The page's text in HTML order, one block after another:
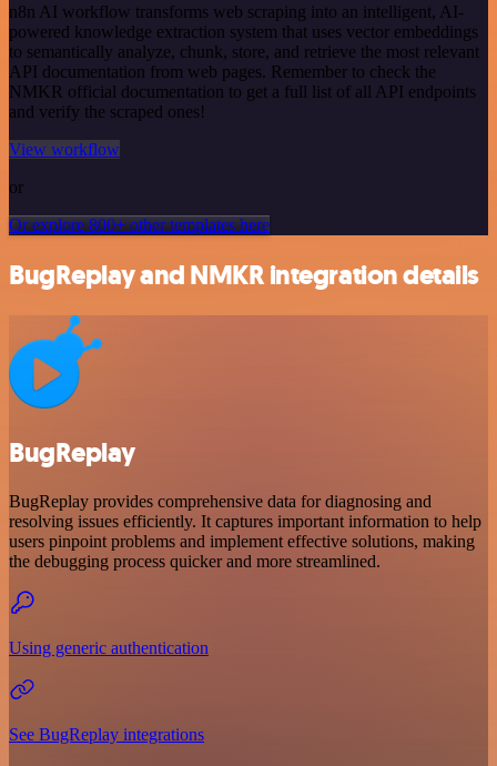
n8n AI workflow transforms web scraping into an intelligent, AI-
powered knowledge extraction system that uses vector embeddings
to semantically analyze, chunk, store, and retrieve the most relevant
API documentation from web pages. Remember to check the
NMKR official documentation to get a full list of all API endpoints
and verify the scraped ones!
View workflow
or
Or explore 800+ other templates here
BugReplay and NMKR integration details
BugReplay
BugReplay provides comprehensive data for diagnosing and
resolving issues efficiently. It captures important information to help
users pinpoint problems and implement effective solutions, making
the debugging process quicker and more streamlined.
Using generic authentication
See BugReplay integrations